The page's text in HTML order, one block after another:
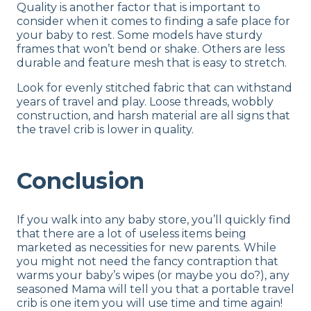
Quality is another factor that is important to
consider when it comes to finding a safe place for
your baby to rest. Some models have sturdy
frames that won’t bend or shake. Others are less
durable and feature mesh that is easy to stretch.
Look for evenly stitched fabric that can withstand
years of travel and play. Loose threads, wobbly
construction, and harsh material are all signs that
the travel crib is lower in quality.
Conclusion
If you walk into any baby store, you’ll quickly find
that there are a lot of useless items being
marketed as necessities for new parents. While
you might not need the fancy contraption that
warms your baby’s wipes (or maybe you do?), any
seasoned Mama will tell you that a portable travel
crib is one item you will use time and time again!